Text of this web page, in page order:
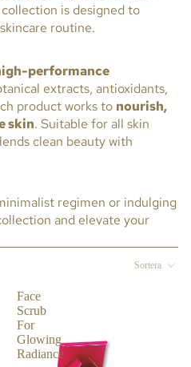
RA
DIA
RE
EC
TIO
is designed to
routine.
performance
extracts, antioxidants,
product works to nourish,
skin. Suitable for all skin
clean beauty with
regimen or indulging
and elevate your
Sortera
Face
Scrub
For
Glowing
Radiance